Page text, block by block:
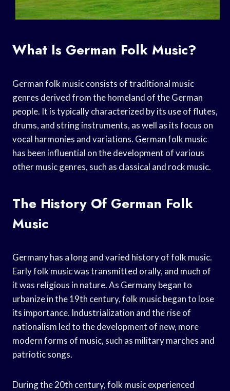
What Is German Folk Music?
German folk music consists of traditional music
genres derived from the homeland of the German
people. It is typically characterized by its use of flutes,
drums, and string instruments, as well as its focus on
vocal harmonies and variations. German folk music
has been influential on the development of various
other music genres, such as classical and rock music.
The History Of German Folk
Music
Germany has a long and varied history of folk music.
Early folk music was transmitted orally, and much of
it was religious in nature. As Germany began to
urbanize in the 19th century, folk music began to lose
its importance. Industrialization and the rise of
nationalism led to the development of new, more
modern forms of music, such as military marches and
patriotic songs.
During the 20th century, folk music experienced